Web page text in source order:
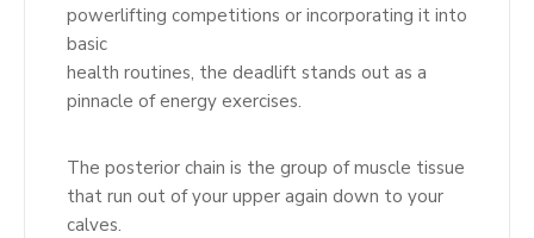
powerlifting competitions or incorporating it into
basic
health routines, the deadlift stands out as a
pinnacle of energy exercises.
The posterior chain is the group of muscle tissue
that run out of your upper again down to your
calves.